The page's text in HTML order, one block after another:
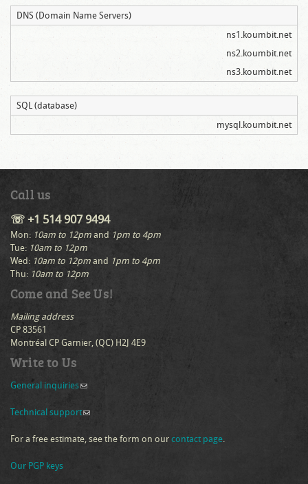
DNS (Domain Name Servers)
ns1.koumbit.net
ns2.koumbit.net
ns3.koumbit.net
SQL (database)
mysql.koumbit.net
Call us
☏ +1 514 907 9494
Mon: 10am to 12pm and 1pm to 4pm
Tue: 10am to 12pm
Wed: 10am to 12pm and 1pm to 4pm
Thu: 10am to 12pm
Come and See Us!
Mailing address
CP 83561
Montréal CP Garnier, (QC) H2J 4E9
Write to Us
General inquiries (link sends e-mail)
Technical support(link sends e-mail)
For a free estimate, see the form on our contact page.
Our PGP keys